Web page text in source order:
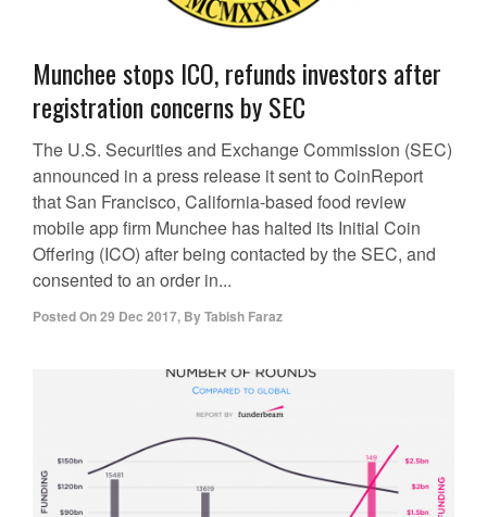
Munchee stops ICO, refunds investors after
registration concerns by SEC
The U.S. Securities and Exchange Commission (SEC)
announced in a press release it sent to CoinReport
that San Francisco, California-based food review
mobile app firm Munchee has halted its Initial Coin
Offering (ICO) after being contacted by the SEC, and
consented to an order in...
Posted On29 Dec 2017, ByTabish Faraz